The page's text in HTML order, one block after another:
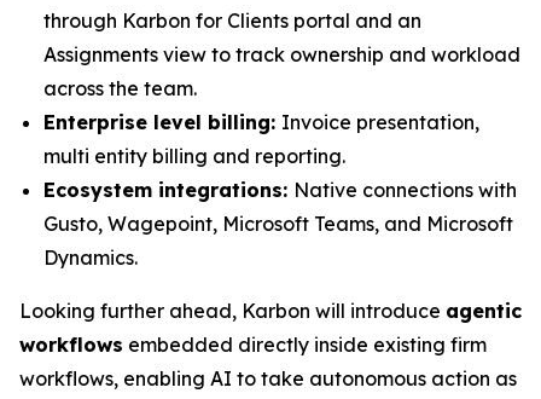
through Karbon for Clients portal and an
Assignments view to track ownership and workload
across the team.
Enterprise level billing: Invoice presentation,
multi entity billing and reporting.
Ecosystem integrations: Native connections with
Gusto, Wagepoint, Microsoft Teams, and Microsoft
Dynamics.
Looking further ahead, Karbon will introduce agentic
workflows embedded directly inside existing firm
workflows, enabling AI to take autonomous action as